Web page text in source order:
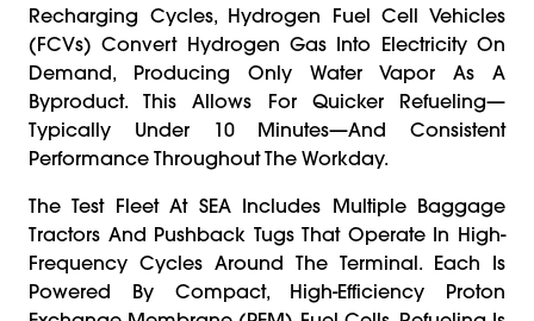
Recharging Cycles, Hydrogen Fuel Cell Vehicles
(FCVs) Convert Hydrogen Gas Into Electricity On
Demand, Producing Only Water Vapor As A
Byproduct. This Allows For Quicker Refueling—
Typically Under 10 Minutes—And Consistent
Performance Throughout The Workday.
The Test Fleet At SEA Includes Multiple Baggage
Tractors And Pushback Tugs That Operate In High-
Frequency Cycles Around The Terminal. Each Is
Powered By Compact, High-Efficiency Proton